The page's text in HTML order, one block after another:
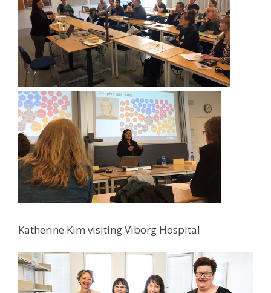
Katherine Kim visiting Viborg Hospital